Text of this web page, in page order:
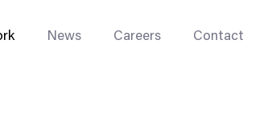
News Careers Contact